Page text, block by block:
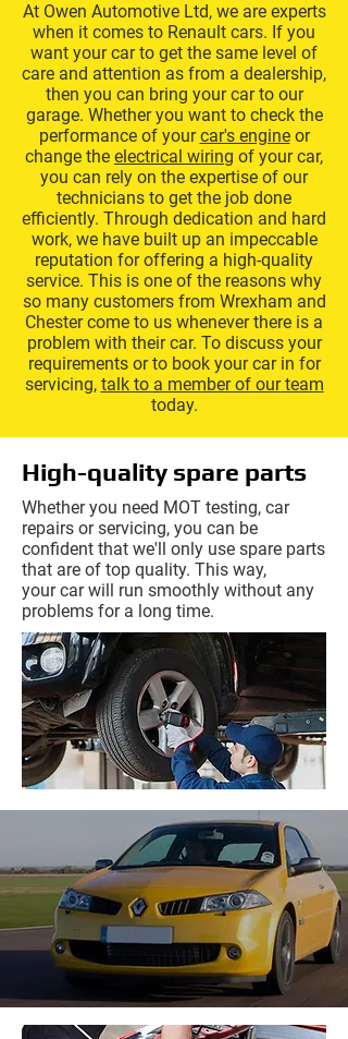
At Owen Automotive Ltd, we are experts
when it comes to Renault cars. If you
want your car to get the same level of
care and attention as from a dealership,
then you can bring your car to our
garage. Whether you want to check the
performance of yourcar's engineor
change the electrical wiring of your car,
you can rely on the expertise of our
technicians to get the job done
efficiently. Through dedication and hard
work, we have built up an impeccable
reputation for offering a high-quality
service. This is one of the reasons why
so many customers from Wrexham and
Chester come to us whenever there is a
problem with their car. To discuss your
requirements or to book your car in for
servicing, talk to a member of our team
today.
High-quality spare parts
Whether you need MOT testing, car
repairs or servicing, you can be
confident that we'll only use spare parts
that are of top quality. This way,
yourcar will run smoothly without any
problems for a long time.